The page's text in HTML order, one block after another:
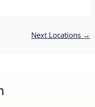
Next Locations →